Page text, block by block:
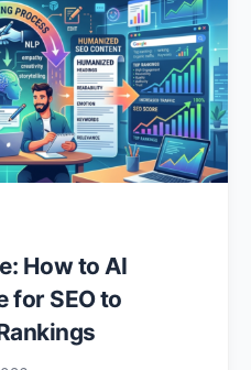
How to AI
for SEO to